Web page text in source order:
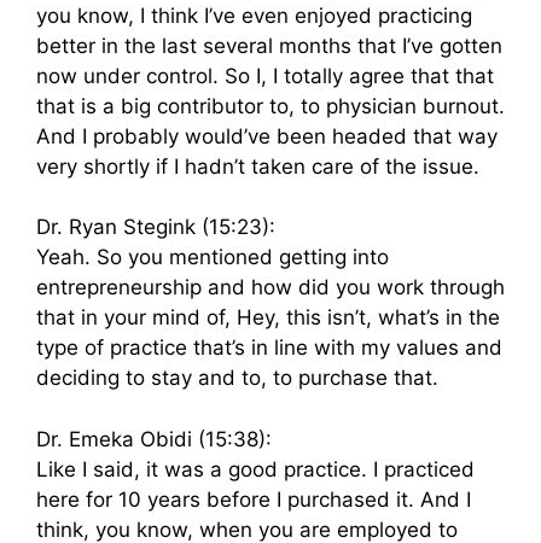
you know, I think I’ve even enjoyed practicing
better in the last several months that I’ve gotten
now under control. So I, I totally agree that that
that is a big contributor to, to physician burnout.
And I probably would’ve been headed that way
very shortly if I hadn’t taken care of the issue.
Dr. Ryan Stegink (15:23):
Yeah. So you mentioned getting into
entrepreneurship and how did you work through
that in your mind of, Hey, this isn’t, what’s in the
type of practice that’s in line with my values and
deciding to stay and to, to purchase that.
Dr. Emeka Obidi (15:38):
Like I said, it was a good practice. I practiced
here for 10 years before I purchased it. And I
think, you know, when you are employed to